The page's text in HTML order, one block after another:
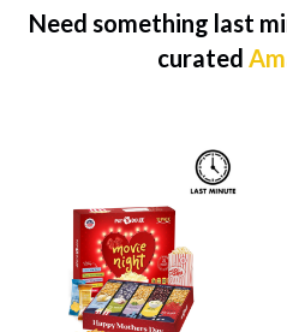
Need something last
curated